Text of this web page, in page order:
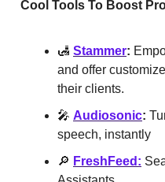
Cool Tools To Boost
🛃 Stammer:
and offer
their clients.
🎤 Audiosonic:
speech, instantly
🔎 FreshFeed: